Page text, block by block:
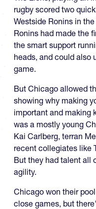
rugby scored two
Westside Ronins in
Ronins had made the
the smart support
heads, and could also
game.
But Chicago allowed
showing why making
important and making
was a mostly young
Kai Carlberg, terran
recent collegiates like
But they had talent all
agility.
Chicago won their
close games, but